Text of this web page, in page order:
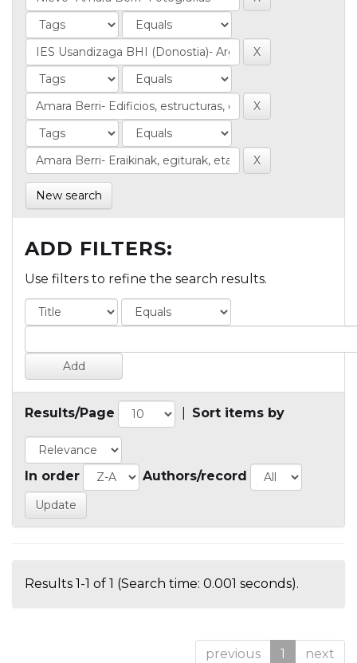
New search
ADD FILTERS:
Use filters to refine the search results.
Results/Page Sort items by
In order Authors/record
Results 1-1 of 1 (Search time: 0.001 seconds).
previous 1 next